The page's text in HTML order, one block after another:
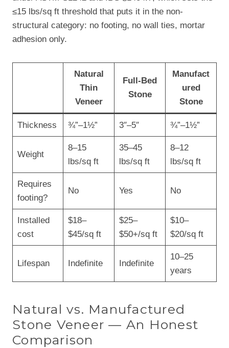
≤15 lbs/sq ft threshold that puts it in the non-
structural category: no footing, no wall ties, mortar
adhesion only.
Natural
Thin
Veneer
Full-Bed
Stone
Manufact
ured
Stone
Thickness ¾”–1½” 3″–5″ ¾”–1½”
Weight
8–15
lbs/sq ft
35–45
lbs/sq ft
8–12
lbs/sq ft
Requires
footing?
No Yes No
Installed
cost
$18–
$45/sq ft
$25–
$50+/sq ft
$10–
$20/sq ft
Lifespan Indefinite Indefinite
10–25
years
Natural vs. Manufactured
Stone Veneer — An Honest
Comparison